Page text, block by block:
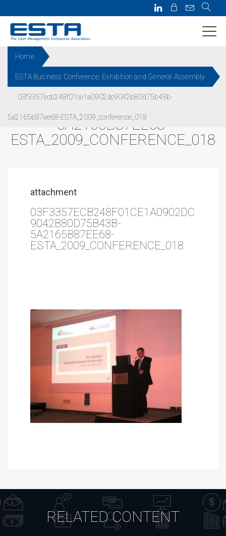
Home
ESTA Business Conference, Exhibition and General Assembly
03f3357ecb248f01ce1a0902dc9042b80d75b43b-
5a2165b87ee68-ESTA_2009_conference_018
03F3357ECB248F01CE1A0902
DC9042B80D75B43B-
5A2165B87EE68-
ESTA_2009_CONFERENCE_018
attachment
03F3357ECB248F01CE1A0902DC
9042B80D75B43B-
5A2165B87EE68-
ESTA_2009_CONFERENCE_018
RELATED CONTENT